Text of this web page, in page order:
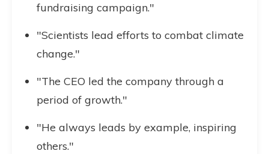
fundraising campaign."
"Scientists lead efforts to combat climate
change."
"The CEO led the company through a
period of growth."
"He always leads by example, inspiring
others."